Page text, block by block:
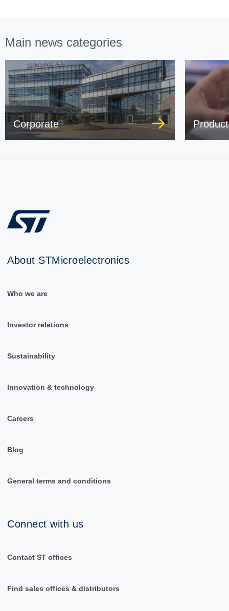
Main news categories
Corporate
About STMicroelectronics
Who we are
Investor relations
Sustainability
Innovation & technology
Careers
Blog
General terms and conditions
Connect with us
Contact ST offices
Find sales offices & distributors